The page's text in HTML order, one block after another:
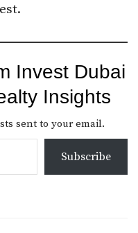
Invest Dubai
Insights
sent to your email.
Subscribe